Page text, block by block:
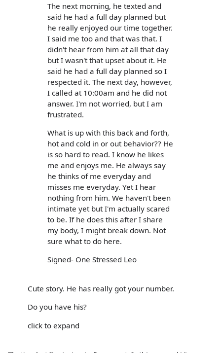
The next morning, he texted and
said he had a full day planned but
he really enjoyed our time together.
I said me too and that was that. I
didn't hear from him at all that day
but I wasn't that upset about it. He
said he had a full day planned so I
respected it. The next day, however,
I called at 10:00am and he did not
answer. I'm not worried, but I am
frustrated.
What is up with this back and forth,
hot and cold in or out behavior?? He
is so hard to read. I know he likes
me and enjoys me. He always say
he thinks of me everyday and
misses me everyday. Yet I hear
nothing from him. We haven't been
intimate yet but I'm actually scared
to be. If he does this after I share
my body, I might break down. Not
sure what to do here.
Signed- One Stressed Leo
Cute story. He has really got your number.
Do you have his?
click to expand